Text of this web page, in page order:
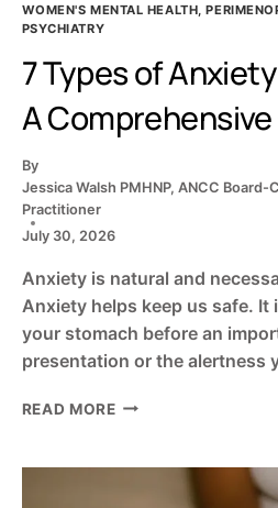
WOMEN'S MENTAL HEALTH,
PSYCHIATRY
7 Types of
A
By
Jessica Walsh PMHNP, ANCC
Practitioner
July 30, 2026
Anxiety is natural and
Anxiety helps keep us safe.
your stomach before an
presentation or the alertness
READ MORE7
ANXIETY